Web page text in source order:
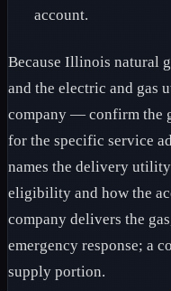
account.
Because Illinois natural
and the electric and gas
company — confirm the
for the specific service
names the delivery
eligibility and how the
company delivers the
emergency response; a
supply portion.